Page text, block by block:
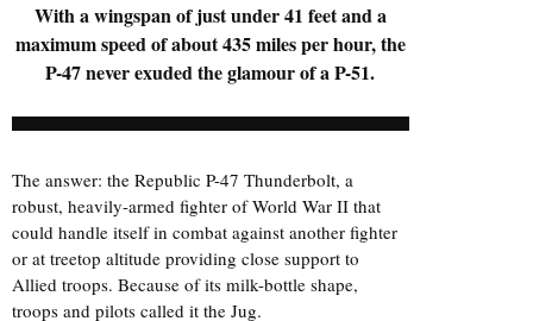
With a wingspan of just under 41 feet and a
maximum speed of about 435 miles per hour, the
P-47 never exuded the glamour of a P-51.
The answer: the Republic P-47 Thunderbolt, a
robust, heavily-armed fighter of World War II that
could handle itself in combat against another fighter
or at treetop altitude providing close support to
Allied troops. Because of its milk-bottle shape,
troops and pilots called it the Jug.